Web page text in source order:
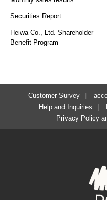
Securities Report
Heiwa Co., Ltd. Shareholder
Benefit Program
Customer Survey
Help and Inquiries
Privacy Policy